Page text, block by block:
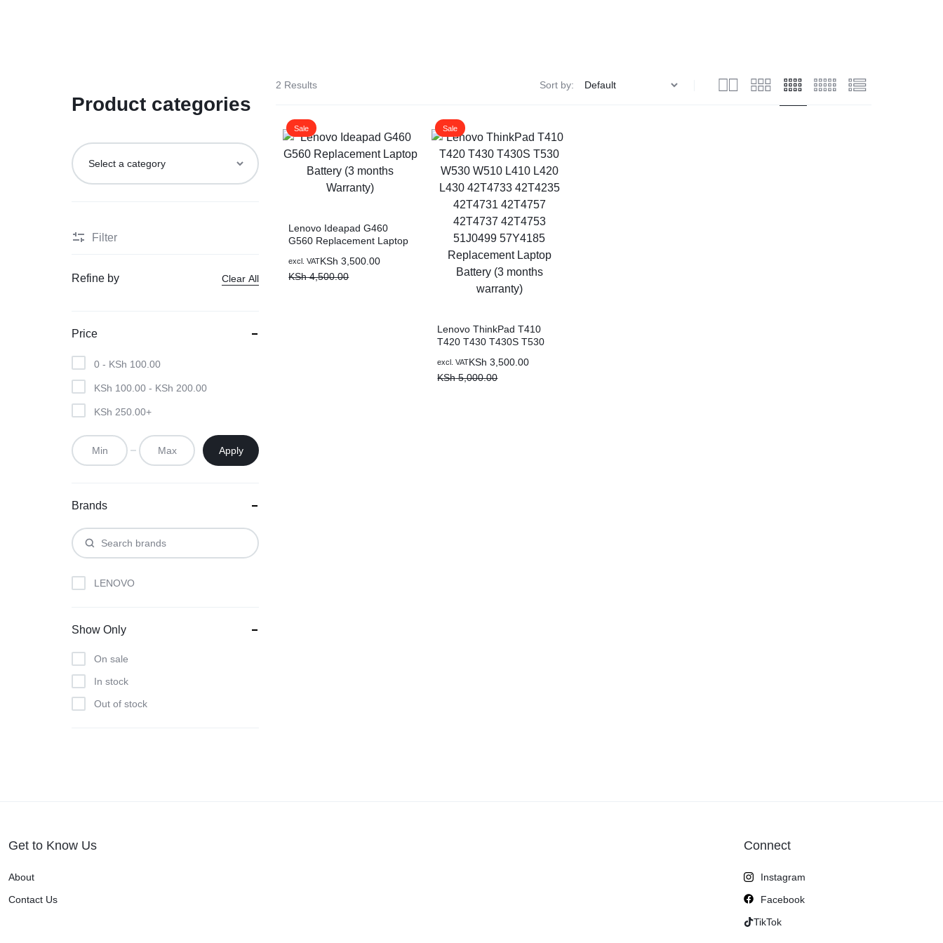
DAHUA
LIGHTWAVE
LAPTOP
LAPTOPS,
BATTERIES,
SCREENS,
KEYBOARDS,
CABLES,
ACCESSORIES
Storage and Memory
Printers and Scanners
Networking
2 Results Sort by:
Sale
Lenovo Ideapad G460
G560 Replacement Laptop
Warranty)
KSh4,500.00
KSh 3,500.00
excl. VAT
Sale
Lenovo ThinkPad T410
T420 T430 T430S T530
L430 42T4733 42T4235
42T4731 42T4757
KSh5,000.00
KSh 3,500.00
excl. VAT
Product categories
Filter
Refine by Clear All
Price
0 - KSh 100.00
KSh 100.00 - KSh 200.00
KSh 250.00+
Apply
Brands
LENOVO
Show Only
On sale
In stock
Out of stock
Get to Know Us
About
Contact Us
Connect
Instagram
Facebook
TikTok